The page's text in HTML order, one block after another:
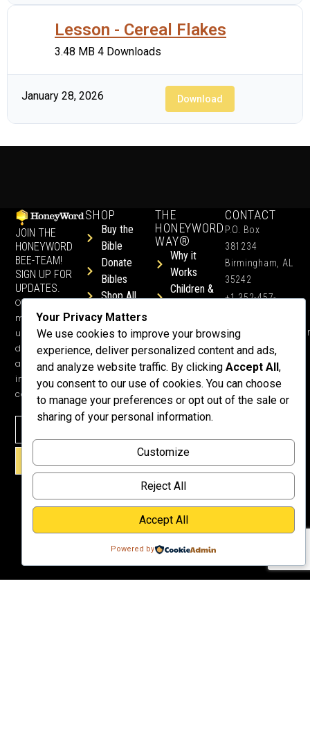
Lesson - Cereal Flakes
3.48 MB 4 Downloads
January 28, 2026 Download
JOIN THE
HONEYWORD
BEE-TEAM!
SIGN UP FOR
UPDATES.
Occasional
ministry
updates, free
devotionals,
and more
inspiring
content.
SIGN UP!
SHOP
Buy the
Bible
Donate
Bibles
Shop All
Free
Devotions
THE
HONEYWORD
WAY®
Why it
Works
Children &
or a
Speaker
Lessons
Testimonials
Meet Dr.
Emmett
Why
Support Us?
Donate
CONTACT
P.O. Box
381234
Birmingham, AL
35242
+1 352-457-
Your Privacy Matters
We use cookies to improve your browsing
experience, deliver personalized content and ads,
and analyze website traffic. By clicking Accept All ,
you consent to our use of cookies. You can choose
to manage your preferences or opt out of the sale or
sharing of your personal information.
Customize
Reject All
Accept All
Powered by